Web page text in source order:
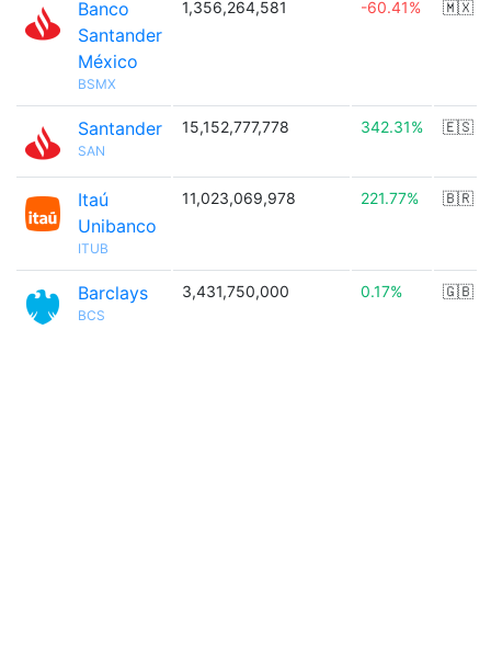
Banco
Santander
México
BSMX
1,356,264,581 -60.41% 🇲🇽
Santander
SAN
15,152,777,778 342.31% 🇪🇸
Itaú
Unibanco
ITUB
11,023,069,978 221.77% 🇧🇷
Barclays
BCS
3,431,750,000 0.17% 🇬🇧